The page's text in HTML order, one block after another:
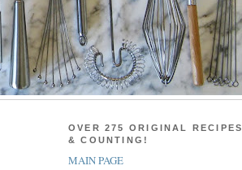
OVER 275 ORIGINAL RECIPES
& COUNTING!
MAIN PAGE